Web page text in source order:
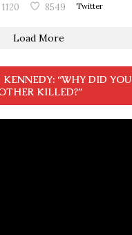
1120 8549 Twitter
Load More
KENNEDY: “WHY DID YOU
KILLED?”